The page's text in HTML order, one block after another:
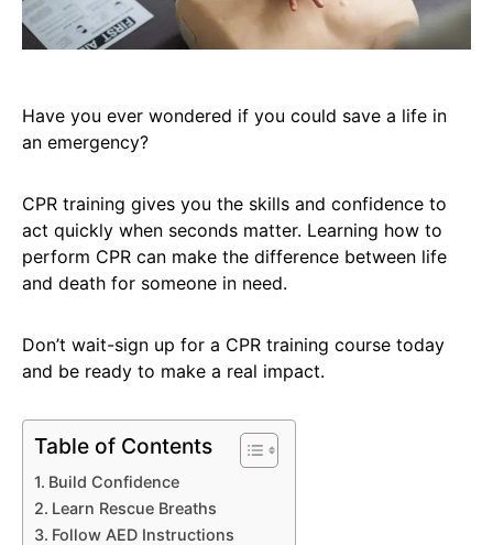
Have you ever wondered if you could save a life in
an emergency?
CPR training gives you the skills and confidence to
act quickly when seconds matter. Learning how to
perform CPR can make the difference between life
and death for someone in need.
Don’t wait-sign up for a CPR training course today
and be ready to make a real impact.
Table of Contents
Build Confidence
Learn Rescue Breaths
Follow AED Instructions